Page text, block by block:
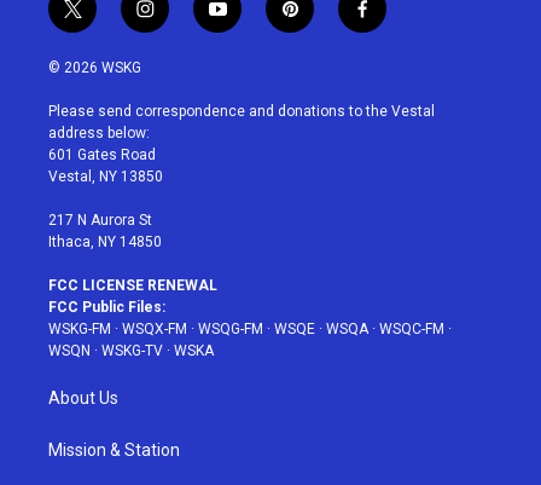
t
w
i
t
e
r
i
n
a
g
r
a
y
o
u
p
i
e
f
a
b
© 2026 WSKG
Please send correspondence and donations to the Vestal
address below:
601 Gates Road
Vestal, NY 13850
217 N Aurora St
Ithaca, NY 14850
FCC LICENSE RENEWAL
FCC Public Files:
WSKG-FM · WSQX-FM · WSQG-FM · WSQE · WSQA· WSQC-FM ·
WSQN · WSKG-TV · WSKA
About Us
Mission & Station